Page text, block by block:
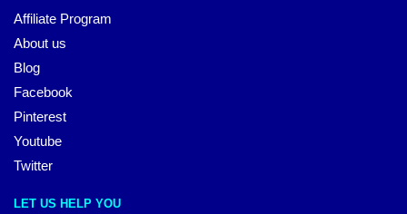
Affiliate Program
About us
Blog
Facebook
Pinterest
Youtube
Twitter
LET US HELP YOU